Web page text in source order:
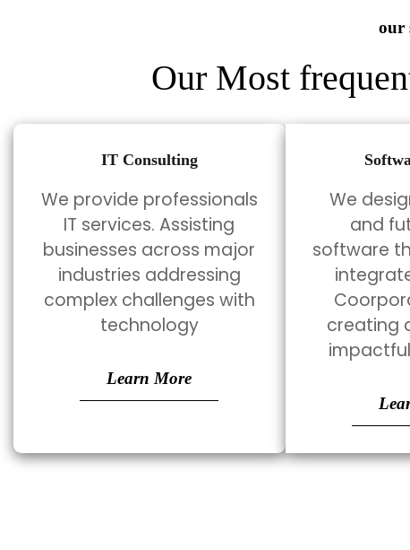
our
Our Most
IT Consulting
We provide professionals
IT services. Assisting
businesses across major
industries addressing
complex challenges with
technology
Learn More
We
and
software
creating